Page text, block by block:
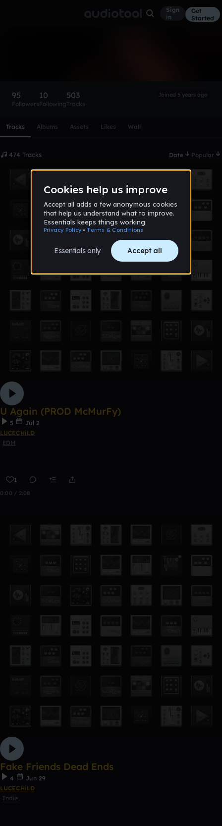
Sign
in
Get
Started
95
Followers
10
Following
503
Tracks
Joined 5 years ago
Tracks Albums Assets Likes Wall
474 Tracks Date Popular
U Again (PROD McMurFy)
5
Jul 2
LUCECHiLD
EDM
1
0:00 / 2:08
Fake Friends Dead Ends
4
Jun 29
LUCECHiLD
Indie